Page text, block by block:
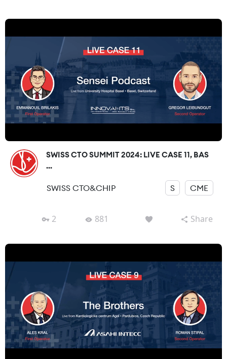
SWISS CTO SUMMIT 2024: LIVE CASE 11, BAS
...
SWISS CTO&CHIP S CME
2 881 Share